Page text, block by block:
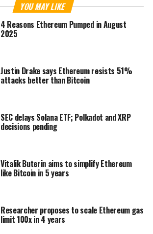
YOU MAY LIKE
4 Reasons Ethereum Pumped in August
2025
Justin Drake says Ethereum resists 51%
attacks better than Bitcoin
SEC delays Solana ETF; Polkadot and XRP
decisions pending
Vitalik Buterin aims to simplify Ethereum
like Bitcoin in 5 years
Researcher proposes to scale Ethereum gas
limit 100x in 4 years